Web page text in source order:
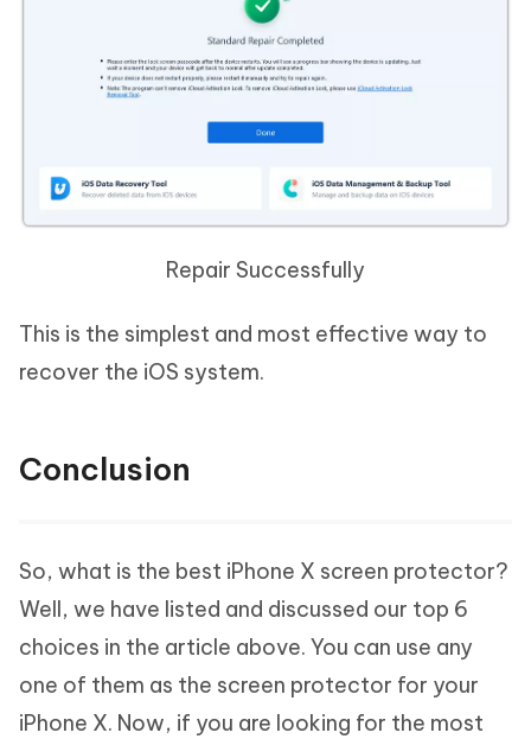
Repair Successfully
This is the simplest and most effective way to
recover the iOS system.
Conclusion
So, what is the best iPhone X screen protector?
Well, we have listed and discussed our top 6
choices in the article above. You can use any
one of them as the screen protector for your
iPhone X. Now, if you are looking for the most